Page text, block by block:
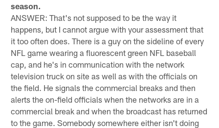
season.
ANSWER: That's not supposed to be the way it
happens, but I cannot argue with your assessment that
it too often does. There is a guy on the sideline of every
NFL game wearing a fluorescent green NFL baseball
cap, and he's in communication with the network
television truck on site as well as with the officials on
the field. He signals the commercial breaks and then
alerts the on-field officials when the networks are in a
commercial break and when the broadcast has returned
to the game. Somebody somewhere either isn't doing